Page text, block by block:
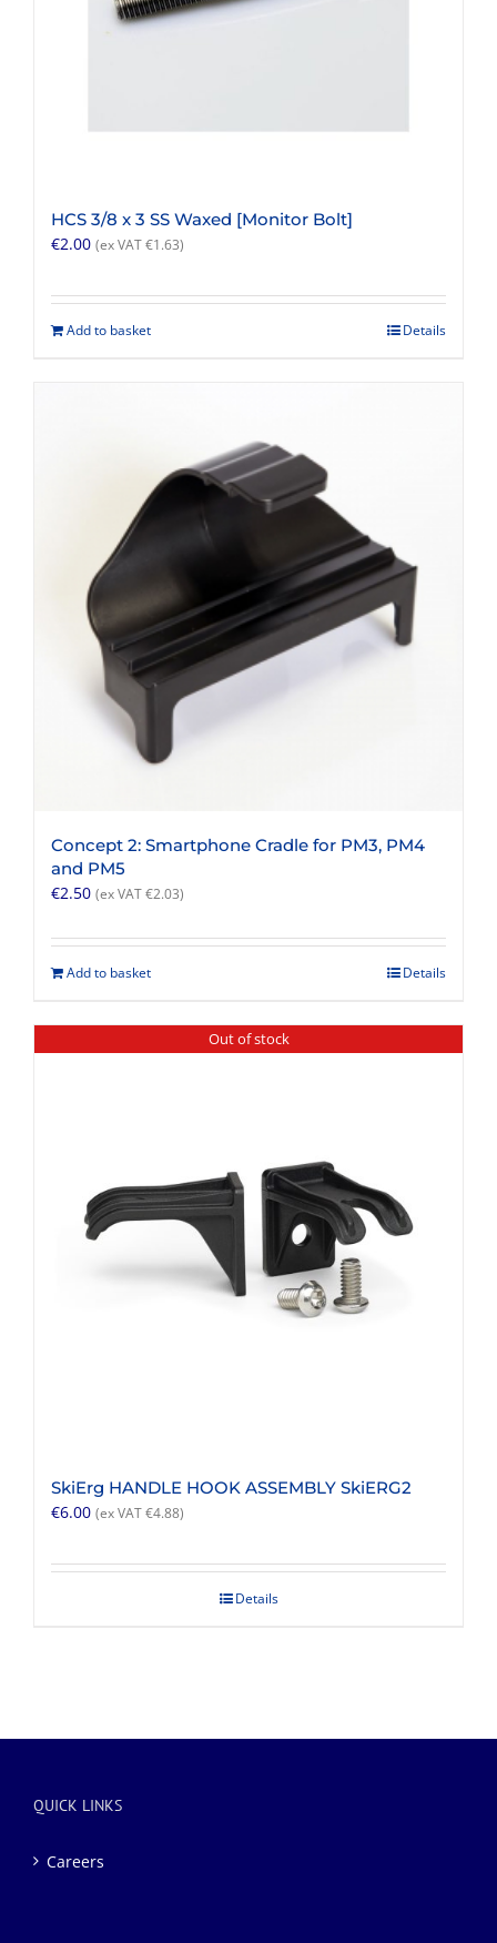
HCS 3/8 x 3 SS Waxed [Monitor Bolt]
€2.00 (ex VAT €1.63)
Add to basket Details
Concept 2: Smartphone Cradle for PM3, PM4
and PM5
€2.50 (ex VAT €2.03)
Add to basket Details
Out of stock
SkiErg HANDLE HOOK ASSEMBLY SkiERG2
€6.00 (ex VAT €4.88)
Details
QUICK LINKS
Careers